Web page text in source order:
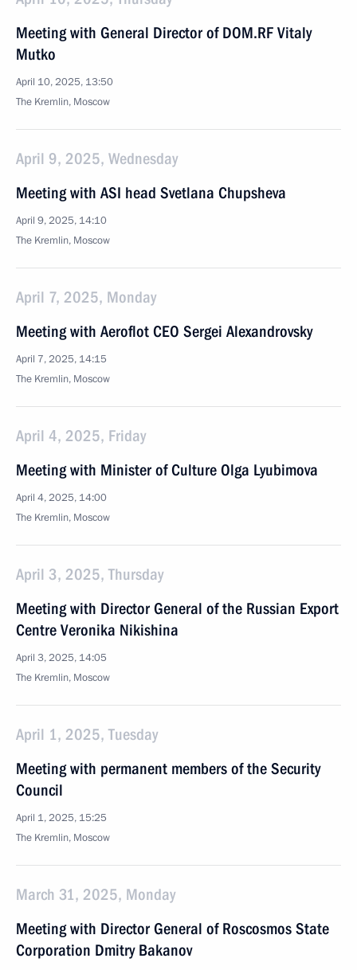
Meeting with General Director of DOM.RF Vitaly
Mutko
April 10, 2025, 13:50
The Kremlin, Moscow
April 9, 2025, Wednesday
Meeting with ASI head Svetlana Chupsheva
April 9, 2025, 14:10
The Kremlin, Moscow
April 7, 2025, Monday
Meeting with Aeroflot CEO Sergei Alexandrovsky
April 7, 2025, 14:15
The Kremlin, Moscow
April 4, 2025, Friday
Meeting with Minister of Culture Olga Lyubimova
April 4, 2025, 14:00
The Kremlin, Moscow
April 3, 2025, Thursday
Meeting with Director General of the Russian Export
Centre Veronika Nikishina
April 3, 2025, 14:05
The Kremlin, Moscow
April 1, 2025, Tuesday
Meeting with permanent members of the Security
Council
April 1, 2025, 15:25
The Kremlin, Moscow
March 31, 2025, Monday
Meeting with Director General of Roscosmos State
Corporation Dmitry Bakanov